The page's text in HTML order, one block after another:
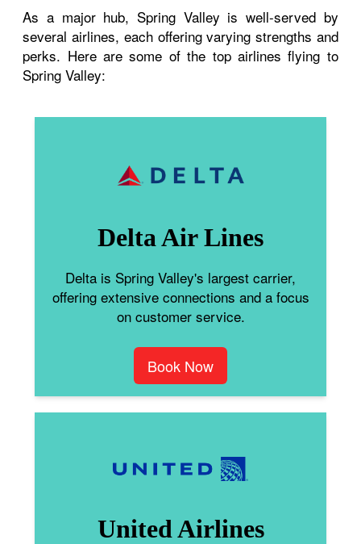
As a major hub, Spring Valley is well-served by
several airlines, each offering varying strengths and
perks. Here are some of the top airlines flying to
Spring Valley:
Delta Air Lines
Delta is Spring Valley's largest carrier,
offering extensive connections and a focus
on customer service.
Book Now
United Airlines